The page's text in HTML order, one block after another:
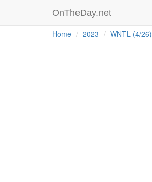
OnTheDay.net
Home 2023 WNTL (4/26)